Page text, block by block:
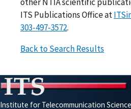
other NTIA scientific
ITS Publications Office at
303-497-3572.
Back to Search Results
Institute for Telecommunication